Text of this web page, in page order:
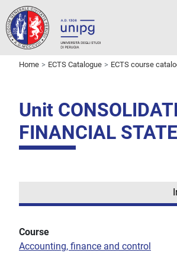
Home ECTS Catalogue ECTS course
Unit
FINANCIAL
Course
Accounting, finance and control